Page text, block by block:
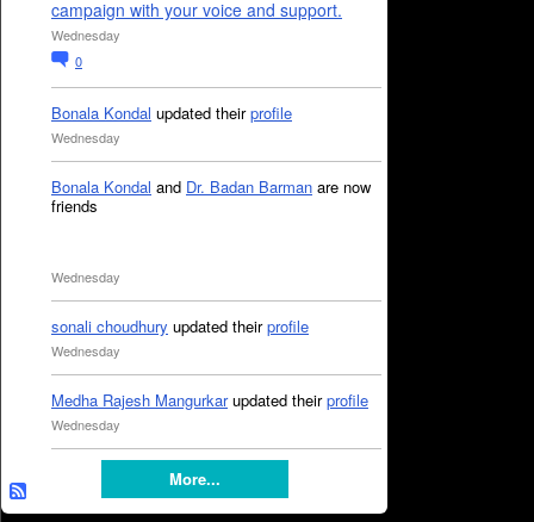
campaign with your voice and support.
Wednesday
0
Bonala Kondal updated theirprofile
Wednesday
Bonala Kondal and Dr. Badan Barman are now
friends
Wednesday
sonali choudhury updated theirprofile
Wednesday
Medha Rajesh Mangurkarupdated theirprofile
Wednesday
More...